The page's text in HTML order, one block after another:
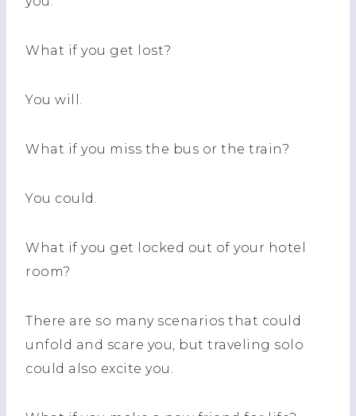
What if you get lost?
You will.
What if you miss the bus or the train?
You could.
What if you get locked out of your hotel
room?
There are so many scenarios that could
unfold and scare you, but traveling solo
could also excite you.